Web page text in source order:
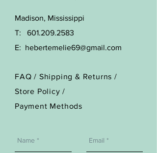
Madison, Mississippi
T: 601.209.2583
E: hebertemelie69@gmail.com
FAQ / Shipping & Returns /
Store Policy/
Payment Methods